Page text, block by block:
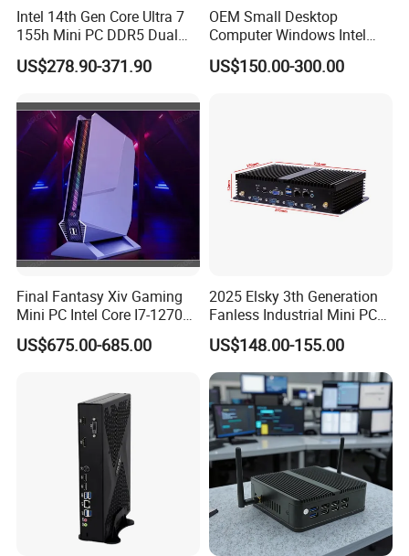
Intel 14th Gen Core Ultra 7
155h Mini PC DDR5 Dual
LAN Business Office Mini
Computer Ai Edge PC
US$278.90-371.90
OEM Small Desktop
Computer Windows Intel
I3/I5/I7 CPU Mini PC for
Home and Business
US$150.00-300.00
Final Fantasy Xiv Gaming
Mini PC Intel Core I7-12700h
Rtx 3050 16g DDR4 1tb
SSD Win11 Desktop
US$675.00-685.00
2025 Elsky 3th Generation
Fanless Industrial Mini PC
Core I5-3317u Rugged
DC12V X86 128GB 512GB
SSD 1037uintegrated 2GB
4GB RAM M618
US$148.00-155.00